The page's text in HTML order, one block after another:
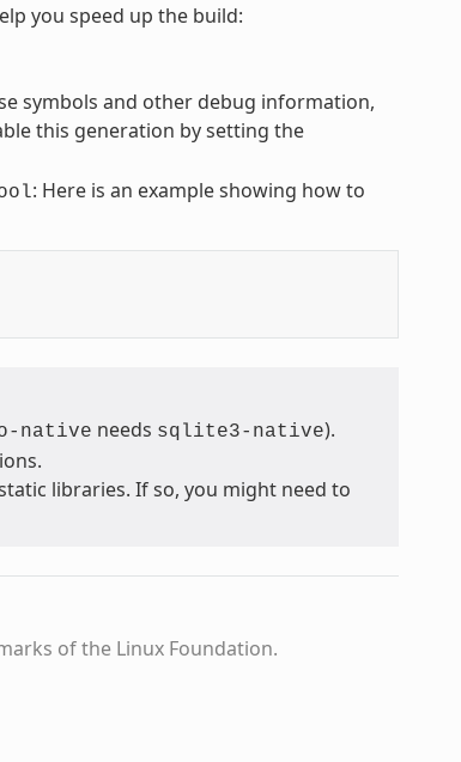
you speed up the build:
symbols and other debug information,
this generation by setting the
: Here is an example showing how to
native needs sqlite3-native).
libraries. If so, you might need to
of the Linux Foundation.